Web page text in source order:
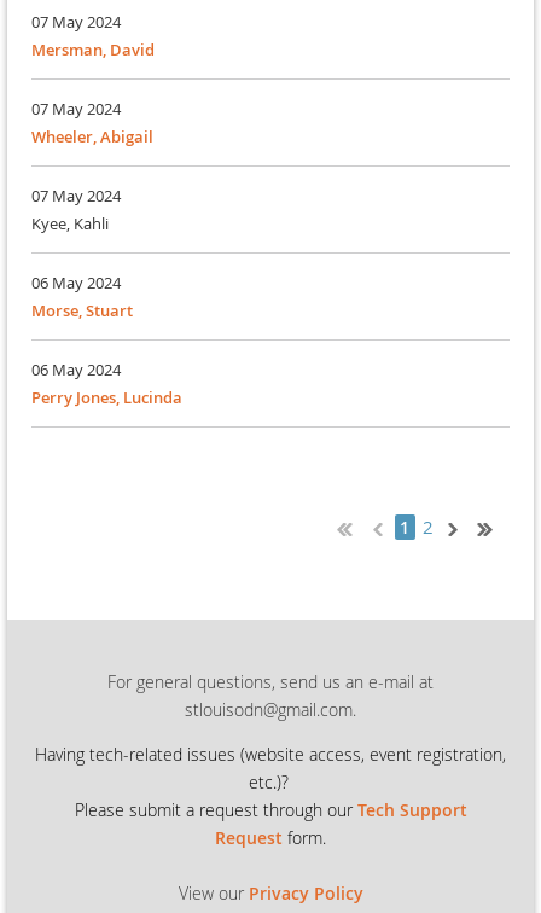
07 May 2024
Mersman, David
07 May 2024
Wheeler, Abigail
07 May 2024
Kyee, Kahli
06 May 2024
Morse, Stuart
06 May 2024
Perry Jones, Lucinda
1 2
For general questions, send us an e-mail at
stlouisodn@gmail.com.
Having tech-related issues (website access, event registration,
etc.)?
Please submit a request through our Tech Support
Request form.
View our Privacy Policy